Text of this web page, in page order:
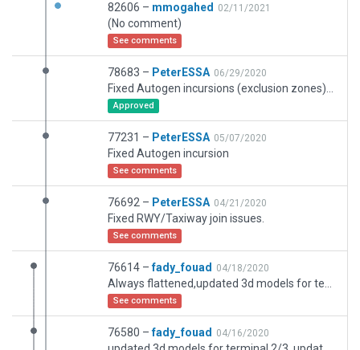
82606 – mmogahed 02/11/2021
(No comment)
See comments
78683 – PeterESSA 06/29/2020
Approved
77231 – PeterESSA 05/07/2020
Fixed Autogen incursion
See comments
76692 – PeterESSA 04/21/2020
Fixed RWY/Taxiway join issues.
See comments
76614 –fady_fouad 04/18/2020
See comments
76580 –fady_fouad 04/16/2020